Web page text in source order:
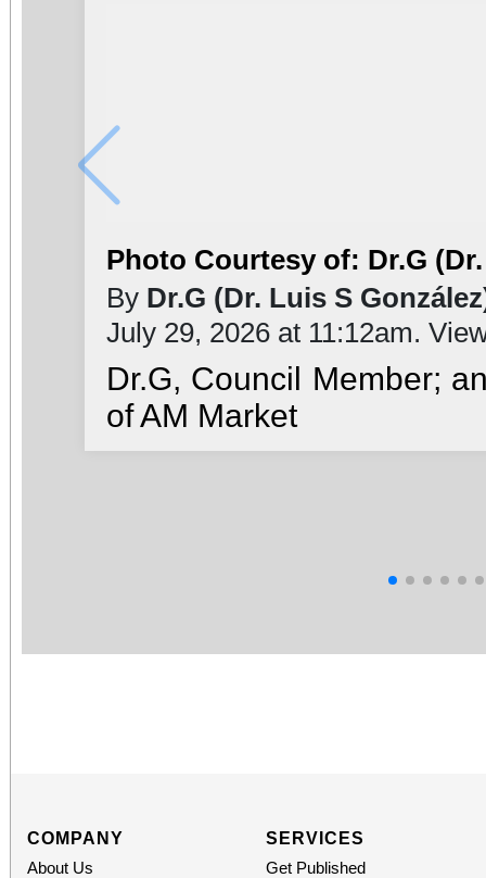
Photo Courtesy of: Dr.G
By Dr.G (Dr. Luis S
July 29, 2026 at 11:12am.
Dr.G, Council Member;
of AM Market
COMPANY
About Us
SERVICES
Get Published